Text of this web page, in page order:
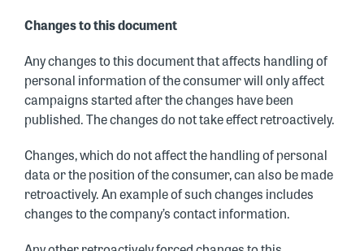
Changes to this document
Any changes to this document that affects handling of
personal information of the consumer will only affect
campaigns started after the changes have been
published. The changes do not take effect retroactively.
Changes, which do not affect the handling of personal
data or the position of the consumer, can also be made
retroactively. An example of such changes includes
changes to the company’s contact information.